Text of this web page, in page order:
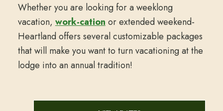
Whether you are looking for a weeklong
vacation, work-cation or extended weekend-
Heartland offers several customizable packages
that will make you want to turn vacationing at the
lodge into an annual tradition!